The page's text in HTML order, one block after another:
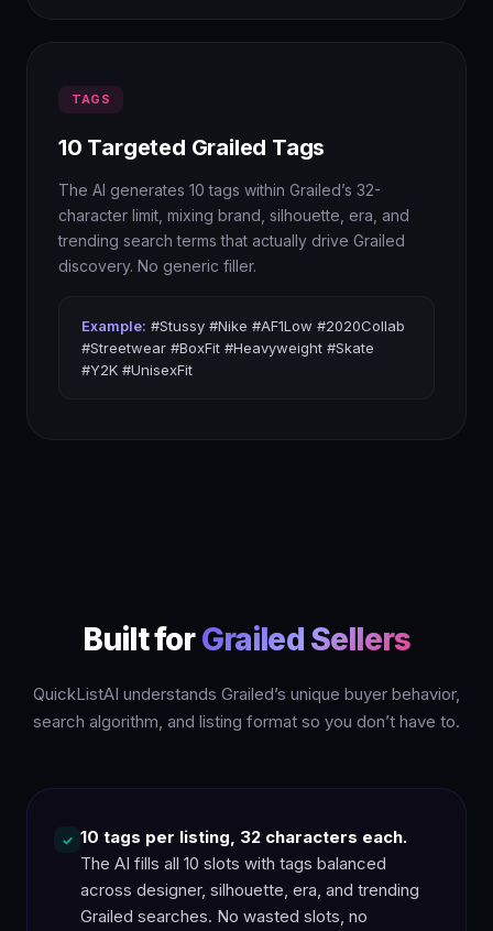
TAGS
10 Targeted Grailed Tags
The AI generates 10 tags within Grailed’s 32-
character limit, mixing brand, silhouette, era, and
trending search terms that actually drive Grailed
discovery. No generic filler.
Example: #Stussy #Nike #AF1Low #2020Collab
#Streetwear #BoxFit #Heavyweight #Skate
#Y2K #UnisexFit
Built forGrailed Sellers
QuickListAI understands Grailed’s unique buyer behavior,
search algorithm, and listing format so you don’t have to.
✓ 10 tags per listing, 32 characters each.
The AI fills all 10 slots with tags balanced
across designer, silhouette, era, and trending
Grailed searches. No wasted slots, no